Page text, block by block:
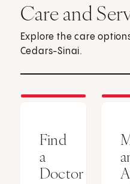
Care and
Explore the care
Cedars-Sinai.
Find
a
Doctor